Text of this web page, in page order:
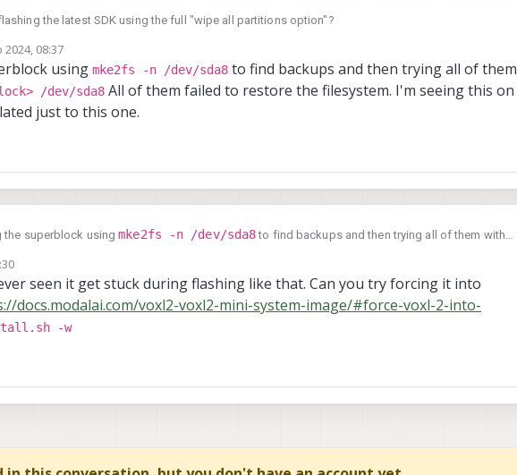
the latest SDK using the full "wipe all partitions option"?
2024, 08:37
using mke2fs -n /dev/sda8 to find backups and then trying all of them
/dev/sda8 All of them failed to restore the filesystem. I'm seeing this on
just to this one.
the superblock usingmke2fs -n /dev/sda8to find backups and then trying all of them with
not isolated just to this one.
seen it get stuck during flashing like that. Can you try forcing it into
docs.modalai.com/voxl2-voxl2-mini-system-image/#force-voxl-2-into-
-w